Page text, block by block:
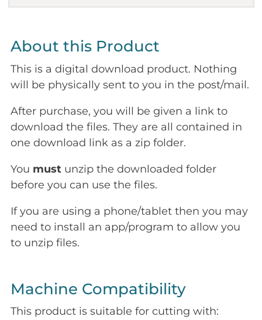
About this Product
This is a digital download product. Nothing
will be physically sent to you in the post/mail.
After purchase, you will be given a link to
download the files. They are all contained in
one download link as a zip folder.
You must unzip the downloaded folder
before you can use the files.
If you are using a phone/tablet then you may
need to install an app/program to allow you
to unzip files.
Machine Compatibility
This product is suitable for cutting with: